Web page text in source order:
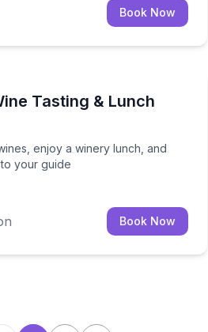
Book Now
tour
Tasting & Lunch
enjoy a winery lunch, and
your guide
wines, enjoy a winery lunch,
Book Now